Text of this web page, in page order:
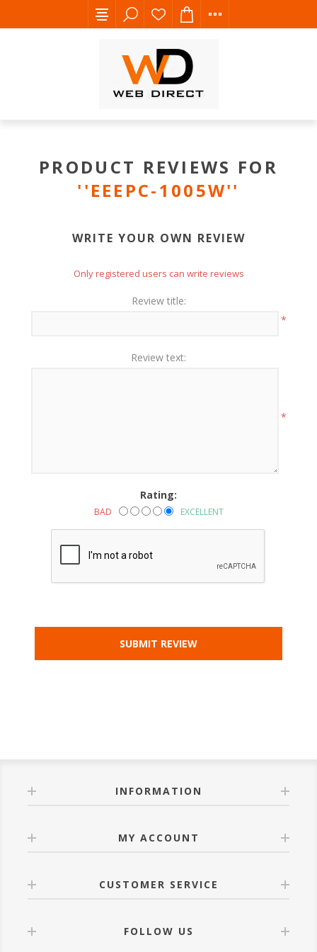
PRODUCT REVIEWS FOR
EEEPC-1005W
WRITE YOUR OWN REVIEW
Only registered users can write reviews
Review title:
*
Review text:
*
Rating:
BAD EXCELLENT
INFORMATION
MY ACCOUNT
CUSTOMER SERVICE
FOLLOW US